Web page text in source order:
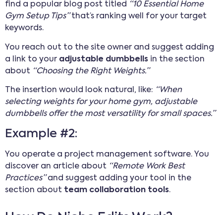
find a popular blog post titled “10 Essential Home
Gym Setup Tips”that’s ranking well for your target
keywords.
You reach out to the site owner and suggest adding
a link to your adjustable dumbbells in the section
about “Choosing the Right Weights.”
The insertion would look natural, like: “When
selecting weights for your home gym, adjustable
dumbbells offer the most versatility for small spaces.”
Example #2:
You operate a project management software. You
discover an article about “Remote Work Best
Practices”and suggest adding your tool in the
section about team collaboration tools.